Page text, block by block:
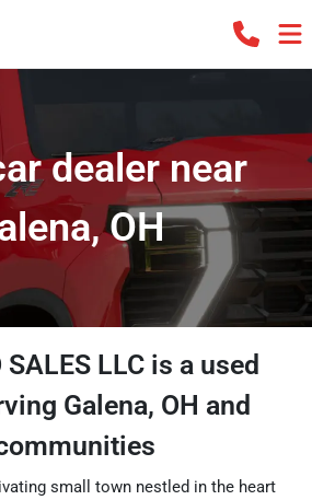
dealer near
OH
SALES LLC is a used
Galena, OH and
small town nestled in the heart